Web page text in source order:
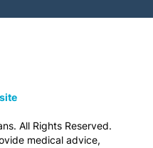
All Rights Reserved.
medical advice,